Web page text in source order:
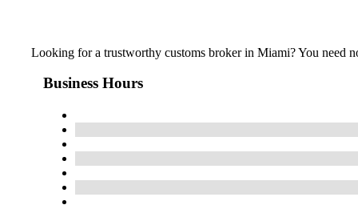
Looking for a trustworthy customs broker in Miami? You need
Business Hours